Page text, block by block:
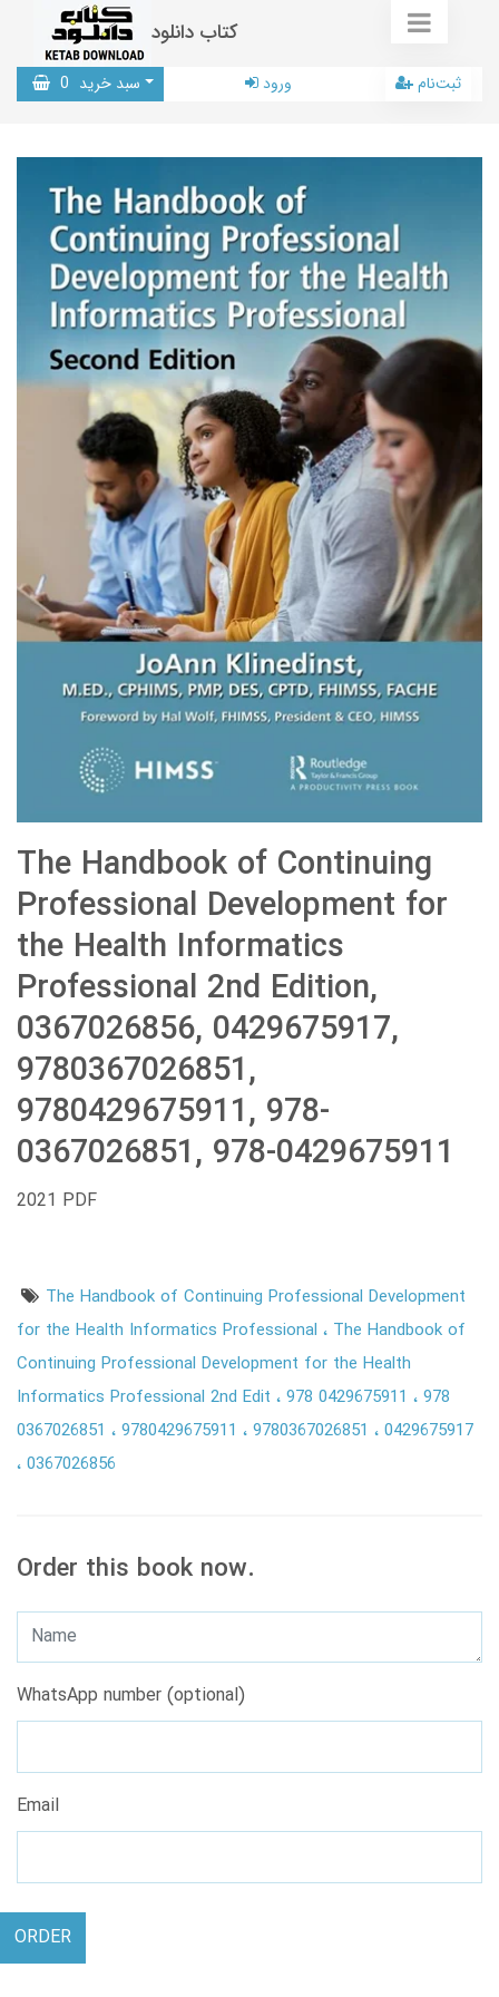
کتاب دانلود
سبد خرید 0 ورود ثبت‌نام
The Handbook of Continuing
Professional Development for
the Health Informatics
Professional 2nd Edition,
0367026856, 0429675917,
9780367026851,
9780429675911, 978-
0367026851, 978-0429675911
2021 PDF
The Handbook of Continuing Professional Development
for the Health Informatics Professional
The Handbook of
Continuing Professional Development for the Health
Informatics Professional 2nd Edit
978 0429675911
978
0367026851
9780429675911 9780367026851
0429675917
0367026856
Order this book now.
WhatsApp number (optional)
Email
ORDER